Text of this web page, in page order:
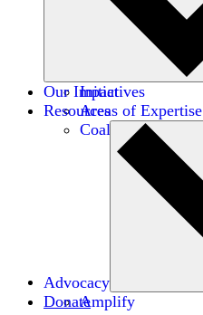
Initiatives
Areas of Expertise
Coalitions
Our Impact
Resources
Advocacy
Amplify
Donate